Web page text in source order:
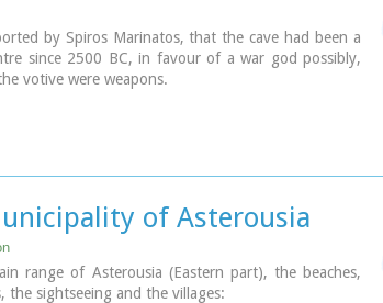
by Spiros Marinatos, that the cave had been a
since 2500 BC, in favour of a war god possibly,
votive were weapons.
of Asterousia
range of Asterousia (Eastern part), the beaches,
the sightseeing and the villages: